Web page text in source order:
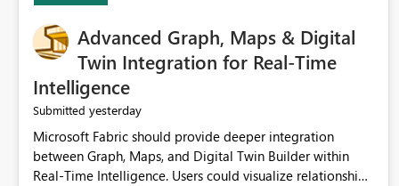
Advanced Graph, Maps & Digital
Twin Integration for Real-Time
Intelligence
Submitted yesterday
Microsoft Fabric should provide deeper integration
between Graph, Maps, and Digital Twin Builder within
Real-Time Intelligence. Users could visualize relationships,